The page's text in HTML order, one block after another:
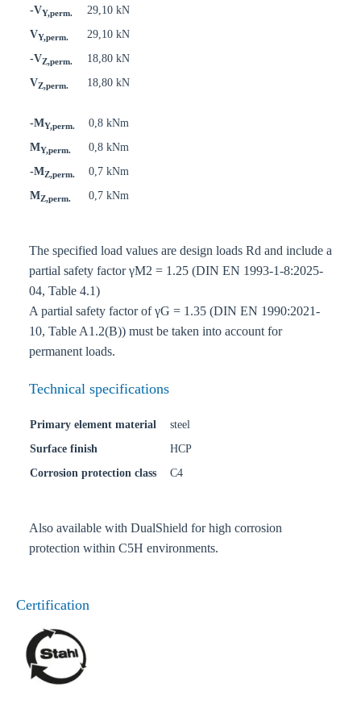
-VY,perm.
29,10 kN
VY,perm.
29,10 kN
-VZ,perm.
18,80 kN
VZ,perm. 18,80 kN
-MY,perm.
0,8 kNm
MY,perm.
0,8 kNm
-MZ,perm.
0,7 kNm
MZ,perm. 0,7 kNm
The specified load values are design loads Rd and include a
partial safety factor γM2 = 1.25 (DIN EN 1993-1-8:2025-
04, Table 4.1)
A partial safety factor of γG = 1.35 (DIN EN 1990:2021-
10, Table A1.2(B)) must be taken into account for
permanent loads.
Technical specifications
Primary element material
steel
Surface finish
HCP
Corrosion protection class
C4
Also available with DualShield for high corrosion
protection within C5H environments.
Certification